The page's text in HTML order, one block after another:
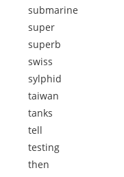
submarine
super
superb
swiss
sylphid
taiwan
tanks
tell
testing
then